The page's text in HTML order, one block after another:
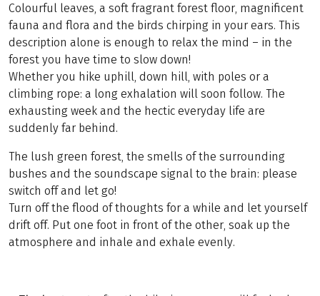
Colourful leaves, a soft fragrant forest floor, magnificent
fauna and flora and the birds chirping in your ears. This
description alone is enough to relax the mind – in the
forest you have time to slow down!
Whether you hike uphill, down hill, with poles or a
climbing rope: a long exhalation will soon follow. The
exhausting week and the hectic everyday life are
suddenly far behind.
The lush green forest, the smells of the surrounding
bushes and the soundscape signal to the brain: please
switch off and let go!
Turn off the flood of thoughts for a while and let yourself
drift off. Put one foot in front of the other, soak up the
atmosphere and inhale and exhale evenly.